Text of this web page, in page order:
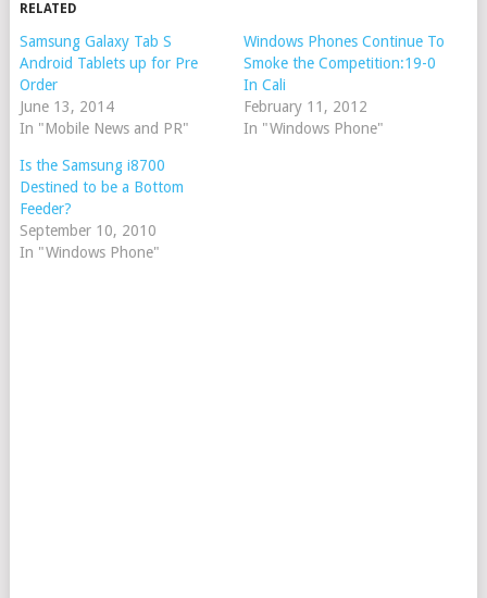
RELATED
Samsung Galaxy Tab S
Android Tablets up for Pre
Order
June 13, 2014
In "Mobile News and PR"
Windows Phones Continue To
Smoke the Competition:19-0
In Cali
February 11, 2012
In "Windows Phone"
Is the Samsung i8700
Destined to be a Bottom
Feeder?
September 10, 2010
In "Windows Phone"